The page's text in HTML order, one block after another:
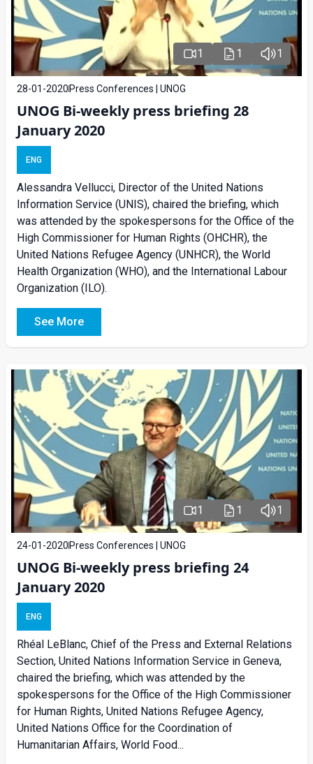
1 1 1
28-01-2020 Press Conferences | UNOG
UNOG Bi-weekly press briefing 28
January 2020
ENG
Alessandra Vellucci, Director of the United Nations
Information Service (UNIS), chaired the briefing, which
was attended by the spokespersons for the Office of the
High Commissioner for Human Rights (OHCHR), the
United Nations Refugee Agency (UNHCR), the World
Health Organization (WHO), and the International Labour
Organization (ILO).
See More
1 1 1
24-01-2020 Press Conferences | UNOG
UNOG Bi-weekly press briefing 24
January 2020
ENG
Rhéal LeBlanc, Chief of the Press and External Relations
Section, United Nations Information Service in Geneva,
chaired the briefing, which was attended by the
spokespersons for the Office of the High Commissioner
for Human Rights, United Nations Refugee Agency,
United Nations Office for the Coordination of
Humanitarian Affairs, World Food...